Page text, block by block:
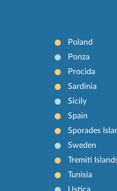
Poland
Ponza
Procida
Sardinia
Sicily
Spain
Sporades
Sweden
Tremiti
Tunisia